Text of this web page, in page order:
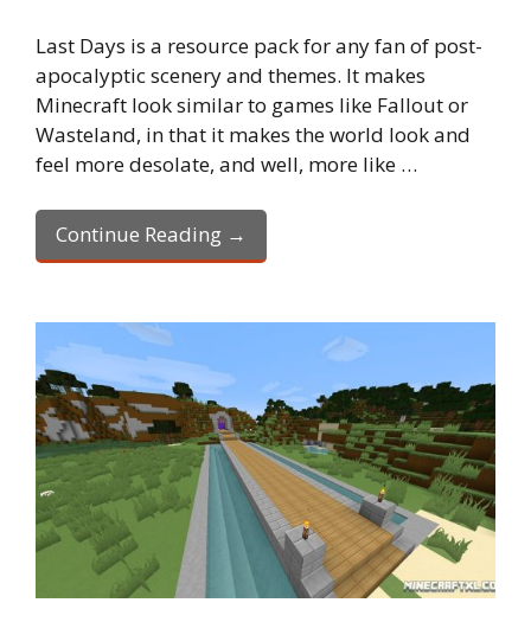
Last Days is a resource pack for any fan of post-
apocalyptic scenery and themes. It makes
Minecraft look similar to games like Fallout or
Wasteland, in that it makes the world look and
feel more desolate, and well, more like …
Continue Reading →